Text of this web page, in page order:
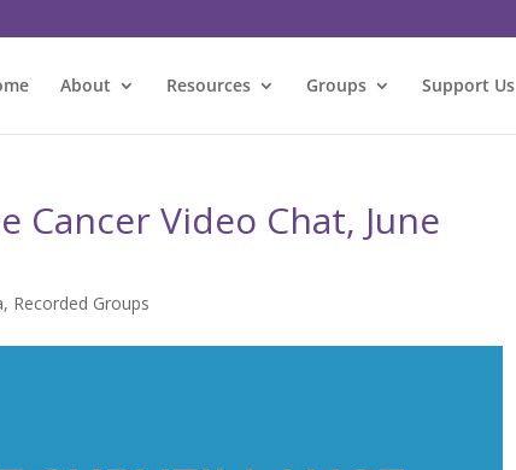
About Resources Groups Support Us
Cancer Video Chat, June
, Recorded Groups